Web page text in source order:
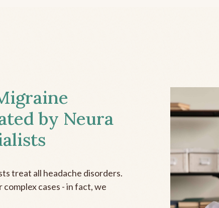
by Neura
treat all headache disorders.
cases - in fact, we